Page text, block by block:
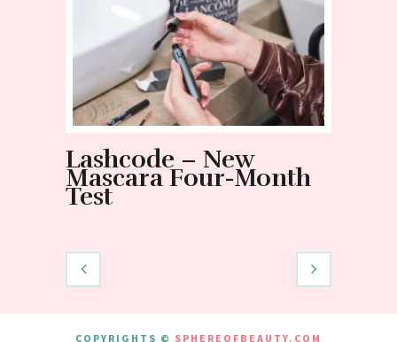
Lashcode – New
Mascara Four-Month
Test
COPYRIGHTS © SPHEREOFBEAUTY.COM